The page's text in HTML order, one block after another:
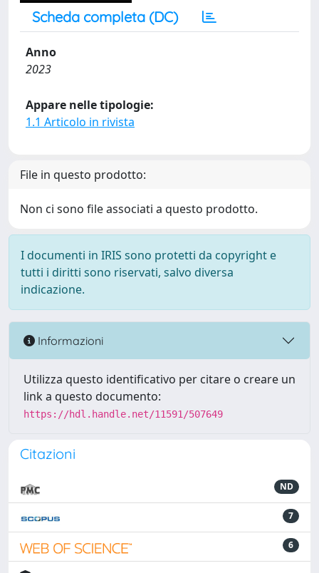
Scheda completa (DC)
Anno
2023
Appare nelle tipologie:
1.1 Articolo in rivista
File in questo prodotto:
Non ci sono file associati a questo prodotto.
I documenti in IRIS sono protetti da copyright e
tutti i diritti sono riservati, salvo diversa
indicazione.
Informazioni
Utilizza questo identificativo per citare o creare un
link a questo documento:
https://hdl.handle.net/11591/507649
Citazioni
ND
7
6